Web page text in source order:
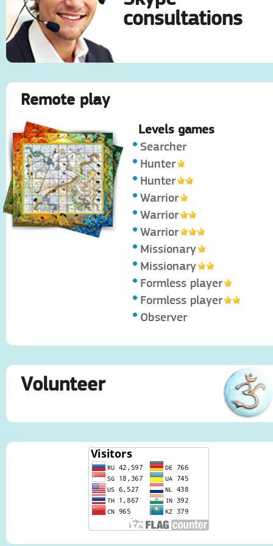
consultations
Remote play
Levels games
Searcher
Hunter
Hunter
Warrior
Warrior
Warrior
Missionary
Missionary
Formless player
Formless player
Observer
Volunteer